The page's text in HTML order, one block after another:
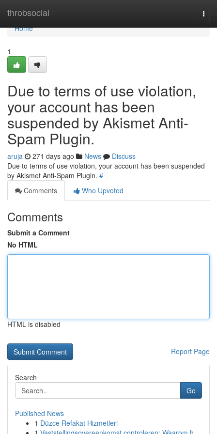
throbsocial
Home
Home
1
Due to terms of use violation,
your account has been
suspended by Akismet Anti-
Spam Plugin.
aruja 271 days ago News
Discuss
Due to terms of use violation, your account has been suspended
by Akismet Anti-Spam Plugin. #
Comments
Who Upvoted
Comments
Submit a Comment
No HTML
HTML is disabled
Report Page
Search
Go
Published News
1 Düzce Refakat Hizmetleri